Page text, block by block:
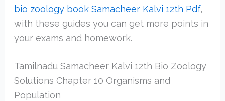
bio zoology book Samacheer Kalvi 12th Pdf,
with these guides you can get more points in
your exams and homework.
Tamilnadu Samacheer Kalvi 12th Bio Zoology
Solutions Chapter 10 Organisms and
Population